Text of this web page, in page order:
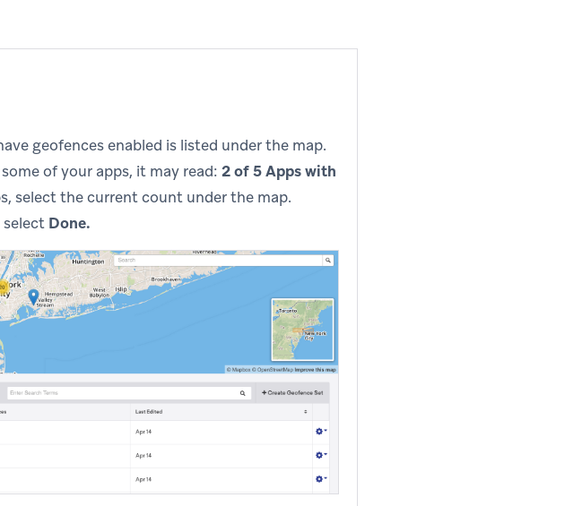
geofences enabled is listed under the map.
of your apps, it may read: 2 of 5 Apps with
select the current count under the map.
select Done.